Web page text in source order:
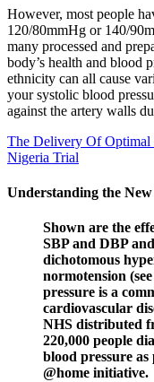
However, most people
120/80mmHg or 140/
many processed and
body’s health and blood
ethnicity can all cause
your systolic blood
against the artery walls
The Delivery Of Optimal
Nigeria Trial
Understanding the
Shown are the
SBP and DBP
dichotomous
normotension
pressure is a
cardiovascular
NHS distributed
220,000 people
blood pressure
@home initiative.